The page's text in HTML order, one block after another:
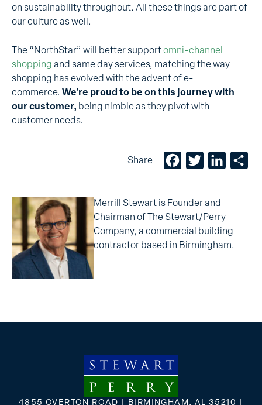
on sustainability throughout. All these things are part of
our culture as well.
The “NorthStar” will better supportomni-channel
shopping and same day services, matching the way
shopping has evolved with the advent of e-
commerce. We’re proud to be on this journey with
our customer, being nimble as they pivot with
customer needs.
Share Facebook
TwitterLinkedIn
Merrill Stewart is Founder and
Chairman of The Stewart/Perry
Company, a commercial building
contractor based in Birmingham.
4855 OVERTON ROAD | BIRMINGHAM, AL 35210 |